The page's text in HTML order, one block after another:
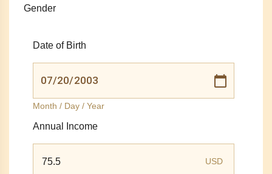
Gender
Date of Birth
Month / Day / Year
Annual Income
USD